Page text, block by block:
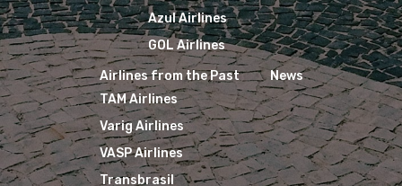
Azul Airlines
GOL Airlines
Airlines from the Past
TAM Airlines
Varig Airlines
VASP Airlines
Transbrasil
News